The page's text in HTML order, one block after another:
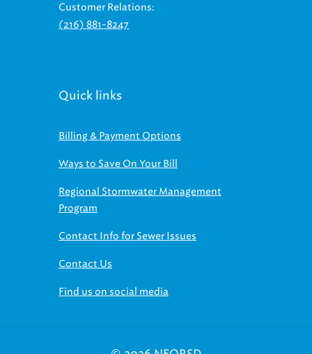
Customer Relations:
(216) 881-8247
Quick links
Billing & Payment Options
Ways to Save On Your Bill
Regional Stormwater Management
Program
Contact Info for Sewer Issues
Contact Us
Find us on social media